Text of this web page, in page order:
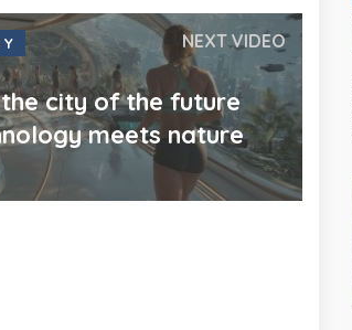
NEXT VIDEO
city of the future
meets nature